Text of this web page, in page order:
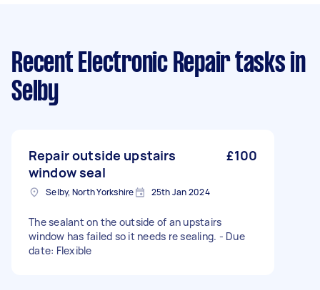
Recent Electronic Repair tasks in
Selby
Repair outside upstairs
window seal
£100
Selby, North Yorkshire 25th Jan 2024
The sealant on the outside of an upstairs
window has failed so it needs re sealing. - Due
date: Flexible